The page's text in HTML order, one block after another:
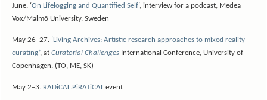
June.‘On Lifelogging and Quantified Self‘, interview for a podcast, Medea
Vox/Malmö University, Sweden
May 26–27. ‘Living Archives: Artistic research approaches to mixed reality
curating’, at Curatorial Challenges International Conference, University of
Copenhagen. (TO, ME, SK)
May 2–3. RADiCAL.PiRATiCALevent